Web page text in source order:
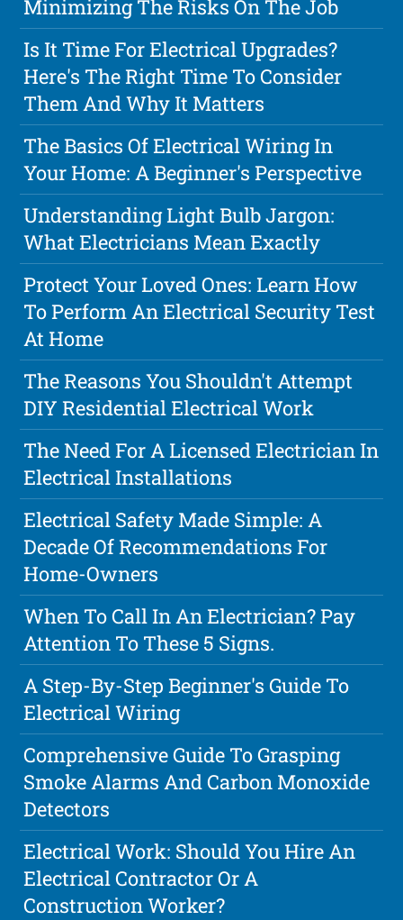
Minimizing The Risks On The Job
Is It Time For Electrical Upgrades?
Here's The Right Time To Consider
Them And Why It Matters
The Basics Of Electrical Wiring In
Your Home: A Beginner's Perspective
Understanding Light Bulb Jargon:
What Electricians Mean Exactly
Protect Your Loved Ones: Learn How
To Perform An Electrical Security Test
At Home
The Reasons You Shouldn't Attempt
DIY Residential Electrical Work
The Need For A Licensed Electrician In
Electrical Installations
Electrical Safety Made Simple: A
Decade Of Recommendations For
Home-Owners
When To Call In An Electrician? Pay
Attention To These 5 Signs.
A Step-By-Step Beginner's Guide To
Electrical Wiring
Comprehensive Guide To Grasping
Smoke Alarms And Carbon Monoxide
Detectors
Electrical Work: Should You Hire An
Electrical Contractor Or A
Construction Worker?